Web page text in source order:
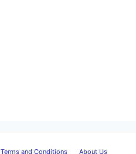
Terms and Conditions About Us